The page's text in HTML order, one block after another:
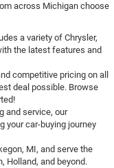
across Michigan choose
a variety of Chrysler,
the latest features and
competitive pricing on all
deal possible. Browse
and service, our
your car-buying journey
MI, and serve the
Holland, and beyond.